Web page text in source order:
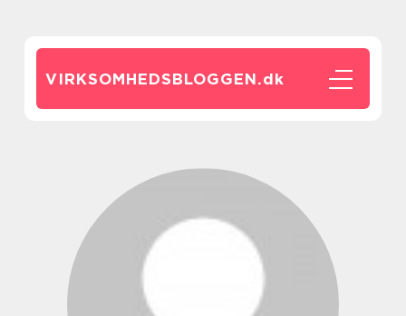
VIRKSOMHEDSBLOGGEN.dk